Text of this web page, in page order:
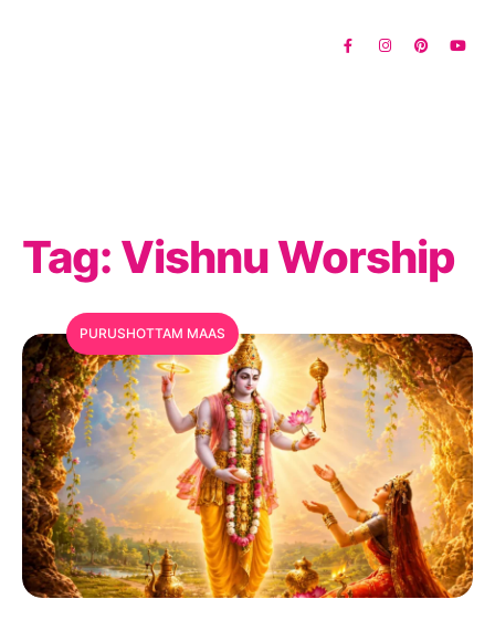
Tag: Vishnu Worship
PURUSHOTTAM MAAS
MFC Search Assistant
My Favorite Corner · Live Search